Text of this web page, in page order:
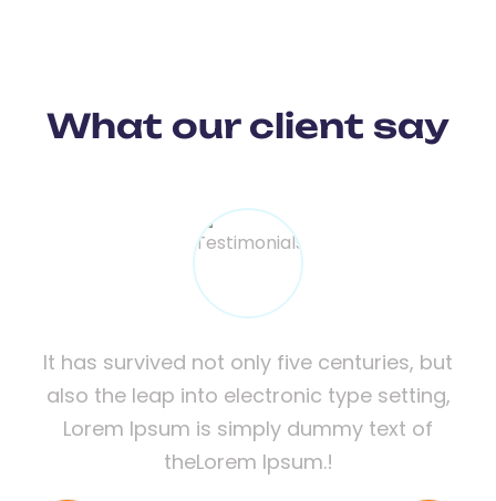
What our client say
It has survived not only five centuries, but
also the leap into electronic type setting,
Lorem Ipsum is simply dummy text of
theLorem Ipsum.!